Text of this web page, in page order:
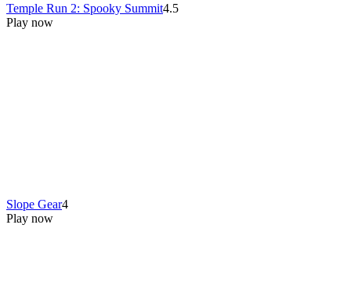
Temple Run 2: Spooky Summit4.5
Play now
Slope Gear4
Play now